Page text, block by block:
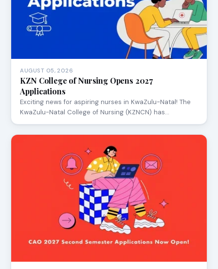
AUGUST 05, 2026
KZN College of Nursing Opens 2027
Applications
Exciting news for aspiring nurses in KwaZulu-Natal! The
KwaZulu-Natal College of Nursing (KZNCN) has…